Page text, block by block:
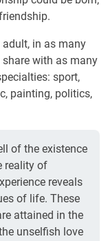
adult, in as many
with as many
sport,
painting, politics,
of the existence
reality of
reveals
of life. These
attained in the
unselfish love